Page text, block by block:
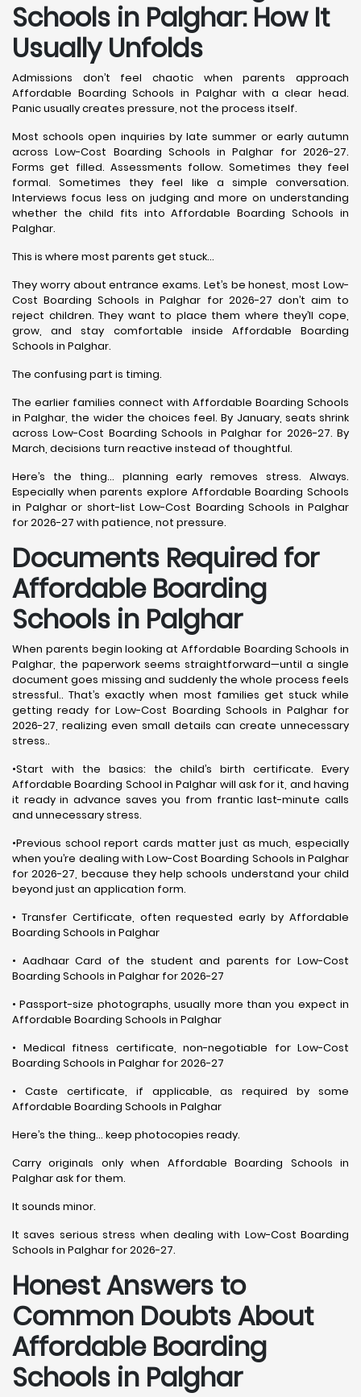
Schools in Palghar: How It
Usually Unfolds
Admissions don’t feel chaotic when parents approach
Affordable Boarding Schools in Palghar with a clear head.
Panic usually creates pressure, not the process itself.
Most schools open inquiries by late summer or early autumn
across Low-Cost Boarding Schools in Palghar for 2026-27.
Forms get filled. Assessments follow. Sometimes they feel
formal. Sometimes they feel like a simple conversation.
Interviews focus less on judging and more on understanding
whether the child fits into Affordable Boarding Schools in
Palghar.
This is where most parents get stuck…
They worry about entrance exams. Let’s be honest, most Low-
Cost Boarding Schools in Palghar for 2026-27 don’t aim to
reject children. They want to place them where they’ll cope,
grow, and stay comfortable inside Affordable Boarding
Schools in Palghar.
The confusing part is timing.
The earlier families connect with Affordable Boarding Schools
in Palghar, the wider the choices feel. By January, seats shrink
across Low-Cost Boarding Schools in Palghar for 2026-27. By
March, decisions turn reactive instead of thoughtful.
Here’s the thing… planning early removes stress. Always.
Especially when parents explore Affordable Boarding Schools
in Palghar or short-list Low-Cost Boarding Schools in Palghar
for 2026-27 with patience, not pressure.
Documents Required for
Affordable Boarding
Schools in Palghar
When parents begin looking at Affordable Boarding Schools in
Palghar, the paperwork seems straightforward—until a single
document goes missing and suddenly the whole process feels
stressful.. That’s exactly when most families get stuck while
getting ready for Low-Cost Boarding Schools in Palghar for
2026-27, realizing even small details can create unnecessary
stress..
•Start with the basics: the child’s birth certificate. Every
Affordable Boarding School in Palghar will ask for it, and having
it ready in advance saves you from frantic last-minute calls
and unnecessary stress.
•Previous school report cards matter just as much, especially
when you’re dealing with Low-Cost Boarding Schools in Palghar
for 2026-27, because they help schools understand your child
beyond just an application form.
• Transfer Certificate, often requested early by Affordable
Boarding Schools in Palghar
• Aadhaar Card of the student and parents for Low-Cost
Boarding Schools in Palghar for 2026-27
• Passport-size photographs, usually more than you expect in
Affordable Boarding Schools in Palghar
• Medical fitness certificate, non-negotiable for Low-Cost
Boarding Schools in Palghar for 2026-27
• Caste certificate, if applicable, as required by some
Affordable Boarding Schools in Palghar
Here’s the thing… keep photocopies ready.
Carry originals only when Affordable Boarding Schools in
Palghar ask for them.
It sounds minor.
It saves serious stress when dealing with Low-Cost Boarding
Schools in Palghar for 2026-27.
Honest Answers to
Common Doubts About
Affordable Boarding
Schools in Palghar